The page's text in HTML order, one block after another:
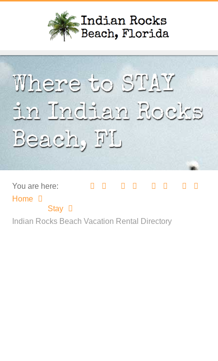
Where to STAY
in Indian Rocks
Beach, FL
You are here:
Home
Stay
Indian Rocks Beach Vacation Rental Directory